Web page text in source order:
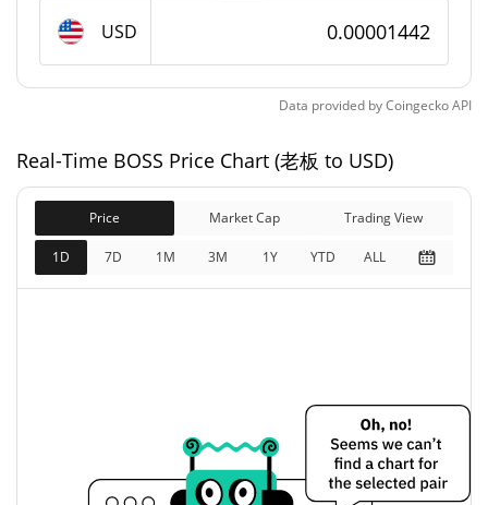
Fully Diluted
Market Cap
$14,421.24
101.70%
Yesterday's Low / High
$0.000014440014
Yesterday's Open / Close
$0.000014373997
$2.1204124
BOSS Price History
USD
Data provided byCoingeckoAPI
Real-Time BOSS Price Chart (老板 to USD)
Price Market Cap Trading View
1D 7D 1M 3M 1Y YTD ALL